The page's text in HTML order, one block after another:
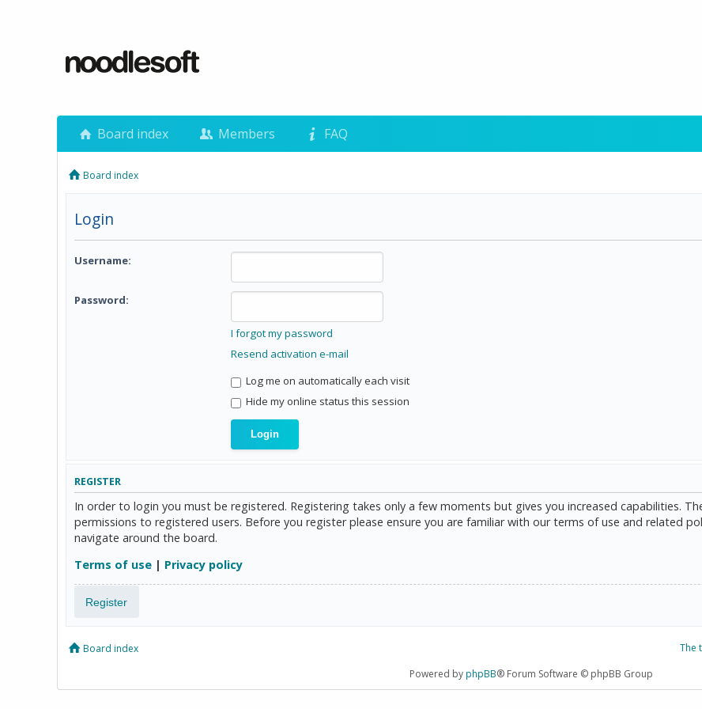
Board index Members FAQ
Board index
Login
Username:
Password:
I forgot my password
Resend activation e-mail
Log me on automatically each visit
Hide my online status this session
REGISTER
In order to login you must be registered. Registering takes only a few moments but gives you increased capabilities.
permissions to registered users. Before you register please ensure you are familiar with our terms of use and related
navigate around the board.
Terms of use | Privacy policy
Register
Board index The
Powered byphpBB® Forum Software © phpBB Group